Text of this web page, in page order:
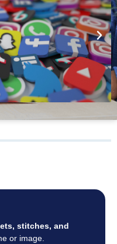
stitches, and
or image.